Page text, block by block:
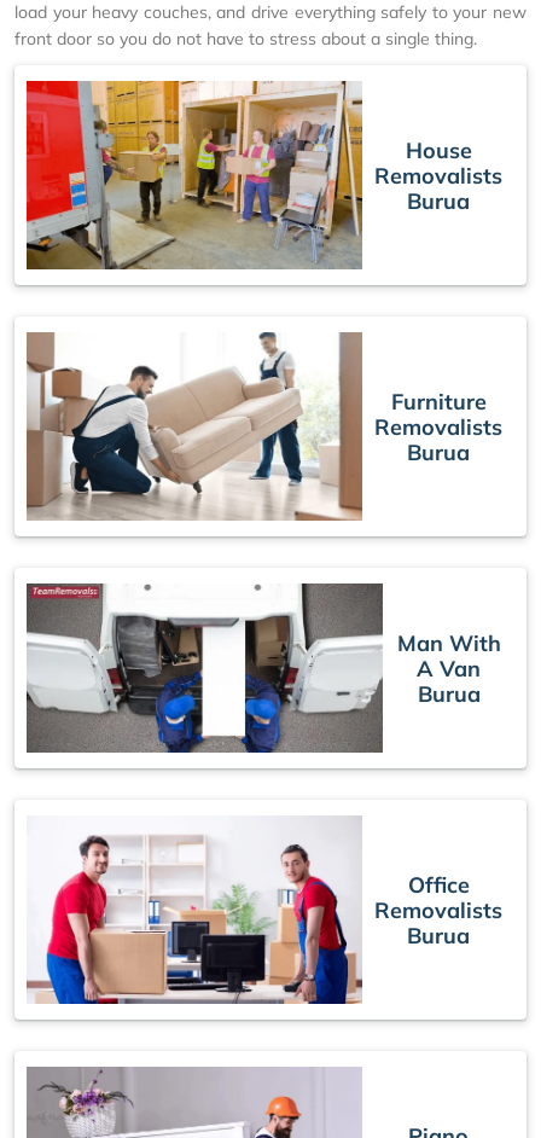
load your heavy couches, and drive everything safely to your new
front door so you do not have to stress about a single thing.
House
Removalists
Burua
Furniture
Removalists
Burua
Man With
A Van
Burua
Office
Removalists
Burua